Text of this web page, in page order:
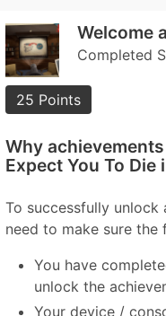
Welcome
Completed
25 Points
Why
Expect You To Die
To successfully unlock
need to make sure the
You have
unlock the
Your device /